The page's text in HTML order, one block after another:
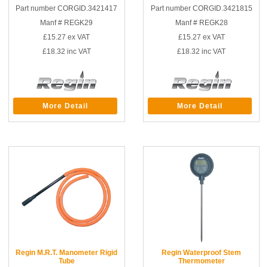
Part number CORGID.3421417
Manf # REGK29
£15.27 ex VAT
£18.32 inc VAT
More Detail
Part number CORGID.3421815
Manf # REGK28
£15.27 ex VAT
£18.32 inc VAT
More Detail
Regin M.R.T. Manometer Rigid
Tube
Regin Waterproof Stem
Thermometer